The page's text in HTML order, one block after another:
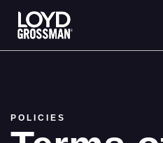
Link to the homepage
POLICIES